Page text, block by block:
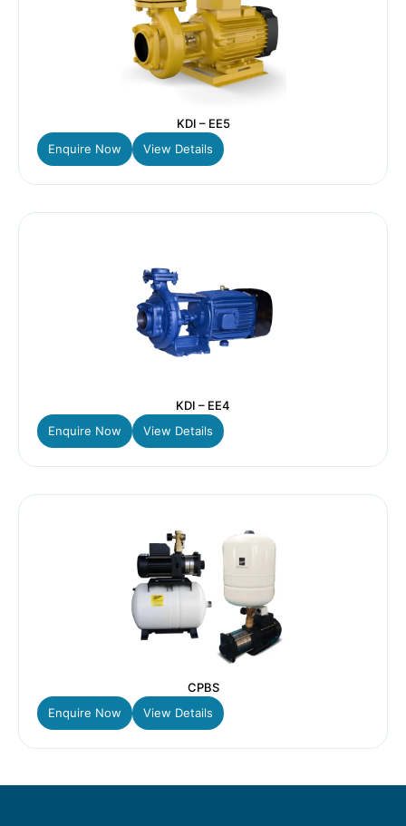
KDI – EE5
Enquire Now
View Details
KDI – EE4
Enquire Now
View Details
CPBS
Enquire Now
View Details